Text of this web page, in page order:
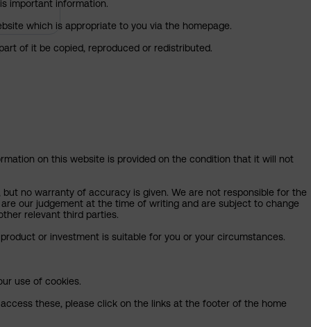
important information.
which is appropriate to you via the homepage.
of it be copied, reproduced or redistributed.
on this website is provided on the condition that it will not
no warranty of accuracy is given. We are not responsible for the
our judgement at the time of writing and are subject to change
relevant third parties.
or investment is suitable for you or your circumstances.
use of cookies.
these, please click on the links at the footer of the home